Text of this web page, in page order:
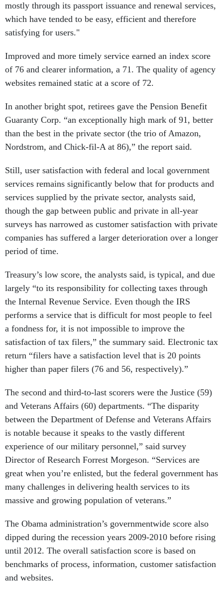
mostly through its passport issuance and renewal services,
which have tended to be easy, efficient and therefore
satisfying for users."
Improved and more timely service earned an index score
of 76 and clearer information, a 71. The quality of agency
websites remained static at a score of 72.
In another bright spot, retirees gave the Pension Benefit
Guaranty Corp. “an exceptionally high mark of 91, better
than the best in the private sector (the trio of Amazon,
Nordstrom, and Chick-fil-A at 86),” the report said.
Still, user satisfaction with federal and local government
services remains significantly below that for products and
services supplied by the private sector, analysts said,
though the gap between public and private in all-year
surveys has narrowed as customer satisfaction with private
companies has suffered a larger deterioration over a longer
period of time.
Treasury’s low score, the analysts said, is typical, and due
largely “to its responsibility for collecting taxes through
the Internal Revenue Service. Even though the IRS
performs a service that is difficult for most people to feel
a fondness for, it is not impossible to improve the
satisfaction of tax filers,” the summary said. Electronic tax
return “filers have a satisfaction level that is 20 points
higher than paper filers (76 and 56, respectively).”
The second and third-to-last scorers were the Justice (59)
and Veterans Affairs (60) departments. “The disparity
between the Department of Defense and Veterans Affairs
is notable because it speaks to the vastly different
experience of our military personnel,” said survey
Director of Research Forrest Morgeson. “Services are
great when you’re enlisted, but the federal government has
many challenges in delivering health services to its
massive and growing population of veterans.”
The Obama administration’s governmentwide score also
dipped during the recession years 2009-2010 before rising
until 2012. The overall satisfaction score is based on
benchmarks of process, information, customer satisfaction
and websites.